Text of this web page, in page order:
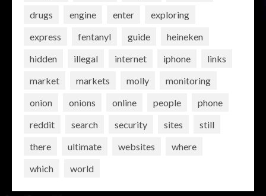
drugs
engine enter
exploring
express
fentanyl guide
heineken
hidden
illegal internet iphone
links
market
markets molly
monitoring
onion
onions online people
phone
reddit
search security sites
still
there
ultimate websites
where
which
world